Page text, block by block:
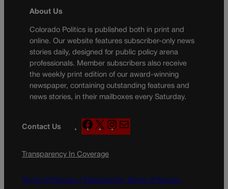
About Us
Colorado Politics is published both in print and
online. Our website features subscriber-only news
stories daily, designed for public policy arena
professionals. Member subscribers also receive
the weekly print edition of our award-winning
newspaper, containing outstanding features and
news stories, in their mailboxes every Saturday.
Contact Us
F
a
e
o
X
n
g
a
Transparency In Coverage
Terms Of Service | Subscription Terms of Service